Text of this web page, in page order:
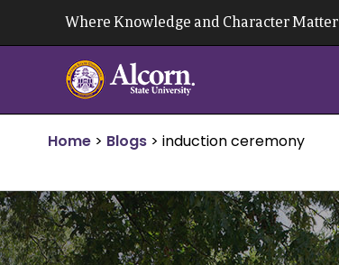
Where Knowledge and Character Matter
Home > Blogs > induction ceremony